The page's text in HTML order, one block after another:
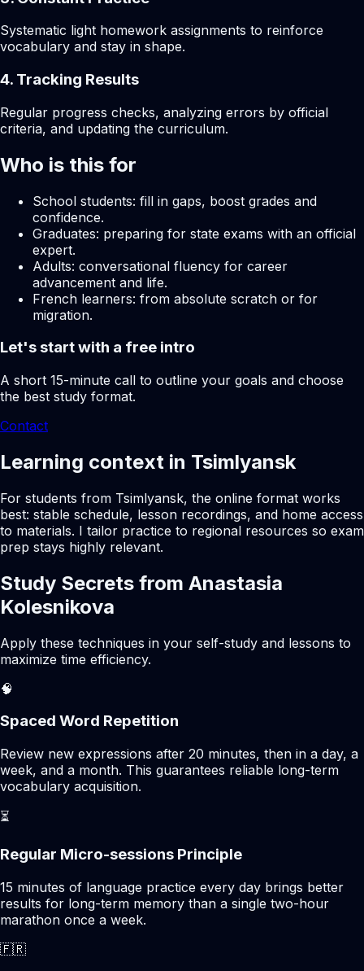
Systematic light homework assignments to reinforce
vocabulary and stay in shape.
4. Tracking Results
Regular progress checks, analyzing errors by official
criteria, and updating the curriculum.
Who is this for
School students: fill in gaps, boost grades and
confidence.
Graduates: preparing for state exams with an official
expert.
Adults: conversational fluency for career
advancement and life.
French learners: from absolute scratch or for
migration.
Let's start with a free intro
A short 15-minute call to outline your goals and choose
the best study format.
Contact
Learning context in Tsimlyansk
For students from Tsimlyansk, the online format works
best: stable schedule, lesson recordings, and home access
to materials. I tailor practice to regional resources so exam
prep stays highly relevant.
Study Secrets from Anastasia
Kolesnikova
Apply these techniques in your self-study and lessons to
maximize time efficiency.
🧠
Spaced Word Repetition
Review new expressions after 20 minutes, then in a day, a
week, and a month. This guarantees reliable long-term
vocabulary acquisition.
⏳
Regular Micro-sessions Principle
15 minutes of language practice every day brings better
results for long-term memory than a single two-hour
marathon once a week.
🇫🇷